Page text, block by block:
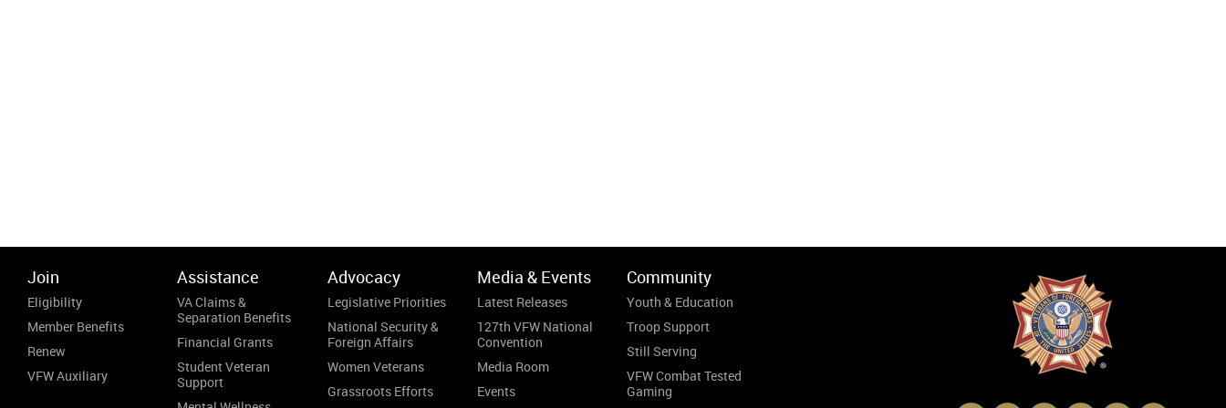
Join
Eligibility
Member Benefits
Renew
VFW Auxiliary
Assistance
VA Claims &
Separation Benefits
Financial Grants
Student Veteran
Support
Advocacy
Legislative Priorities
National Security &
Foreign Affairs
Women Veterans
Grassroots Efforts
Media & Events
Latest Releases
127th VFW National
Convention
Media Room
Events
Community
Youth & Education
Troop Support
Still Serving
VFW Combat Tested
Gaming